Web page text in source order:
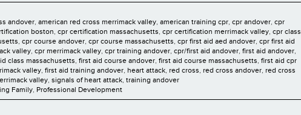
andover, american red cross merrimack valley, american training cpr, cpr andover, cpr
boston, cpr certification massachusetts, cpr certification merrimack valley, cpr class
, cpr course andover, cpr course massachusetts, cpr first aid aed andover, cpr first aid
valley, cpr merrimack valley, cpr training andover, cpr/first aid andover, first aid andover,
class massachusetts, first aid course andover, first aid course massachusetts, first aid cpr
valley, first aid training andover, heart attack, red cross, red cross andover, red cross
valley, signals of heart attack, training andover
Family, Professional Development